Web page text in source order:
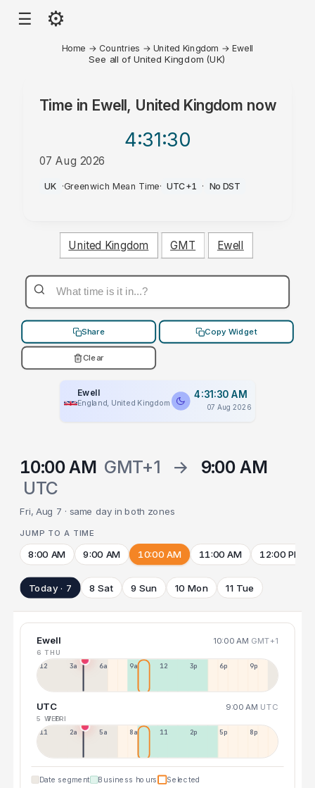
☰ ⚙
Home → Countries → United Kingdom → Ewell
See all of United Kingdom (UK)
Time in Ewell, United Kingdom now
4:31:30
07 Aug 2026
AM
UK ·Greenwich Mean Time· UTC+1 · No DST
United Kingdom GMT Ewell
Share Copy Widget
Clear
Ewell
England, United Kingdom
4:31:30 AM
07 Aug 2026
10:00 AM GMT+1 →
9:00 AM
UTC
Fri, Aug 7 · same day in both zones
JUMP TO A TIME
8:00 AM 9:00 AM 10:00 AM 11:00 AM 12:00 PM
Today · 7 8 Sat 9 Sun 10 Mon 11 Tue
Ewell 10:00 AM GMT+1
6 THU
12a 3a 6a 9a 12p 3p 6p 9p
UTC 9:00 AM UTC
5 WED
7 FRI
11p 2a 5a 8a 11a 2p 5p 8p
Date segment Business hours Selected